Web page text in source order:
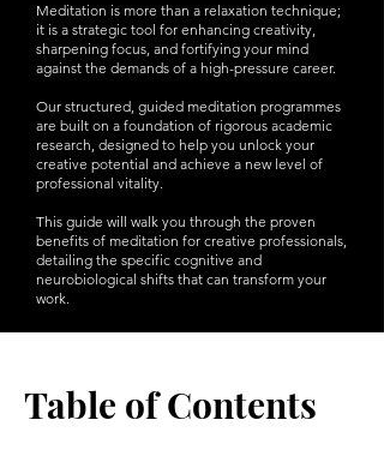
Meditation is more than a relaxation technique;
it is a strategic tool for enhancing creativity,
sharpening focus, and fortifying your mind
against the demands of a high-pressure career.
Our structured, guided meditation programmes
are built on a foundation of rigorous academic
research, designed to help you unlock your
creative potential and achieve a new level of
professional vitality.
This guide will walk you through the proven
benefits of meditation for creative professionals,
detailing the specific cognitive and
neurobiological shifts that can transform your
work.
Table of Contents